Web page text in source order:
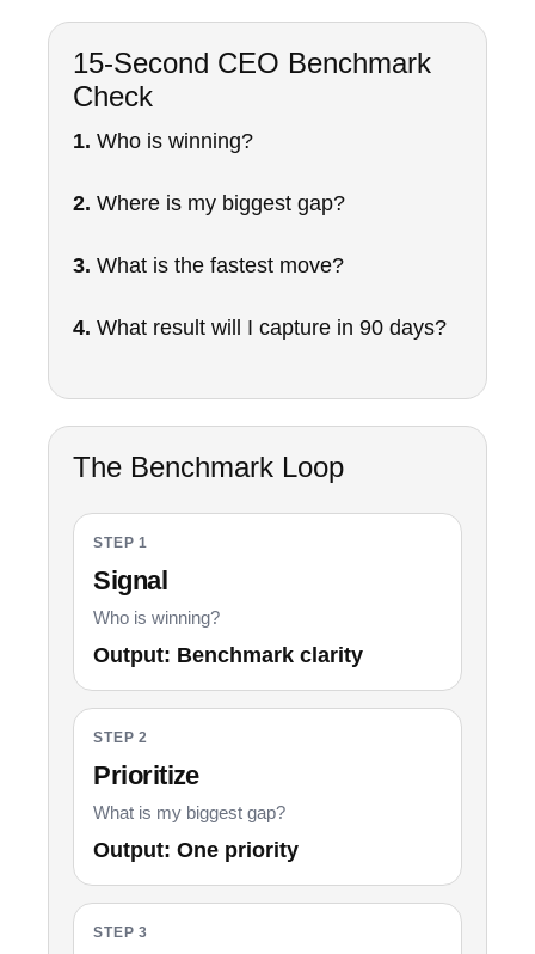
15-Second CEO Benchmark
Check
1. Who is winning?
2. Where is my biggest gap?
3. What is the fastest move?
4. What result will I capture in 90 days?
The Benchmark Loop
STEP 1
Signal
Who is winning?
Output: Benchmark clarity
STEP 2
Prioritize
What is my biggest gap?
Output: One priority
STEP 3